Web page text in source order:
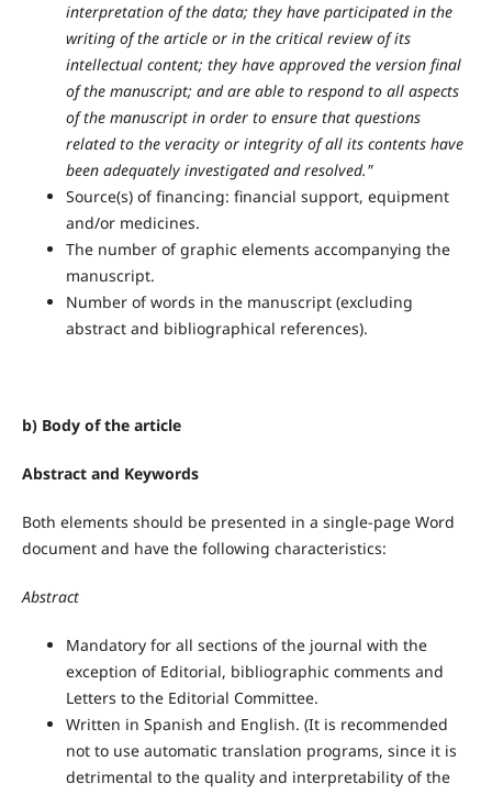
interpretation of the data; they have participated in the
writing of the article or in the critical review of its
intellectual content; they have approved the version final
of the manuscript; and are able to respond to all aspects
of the manuscript in order to ensure that questions
related to the veracity or integrity of all its contents have
been adequately investigated and resolved."
Source(s) of financing: financial support, equipment
and/or medicines.
The number of graphic elements accompanying the
manuscript.
Number of words in the manuscript (excluding
abstract and bibliographical references).
b) Body of the article
Abstract and Keywords
Both elements should be presented in a single-page Word
document and have the following characteristics:
Abstract
Mandatory for all sections of the journal with the
exception of Editorial, bibliographic comments and
Letters to the Editorial Committee.
Written in Spanish and English. (It is recommended
not to use automatic translation programs, since it is
detrimental to the quality and interpretability of the